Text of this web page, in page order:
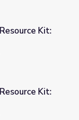
Two
Kit:
One
Kit: